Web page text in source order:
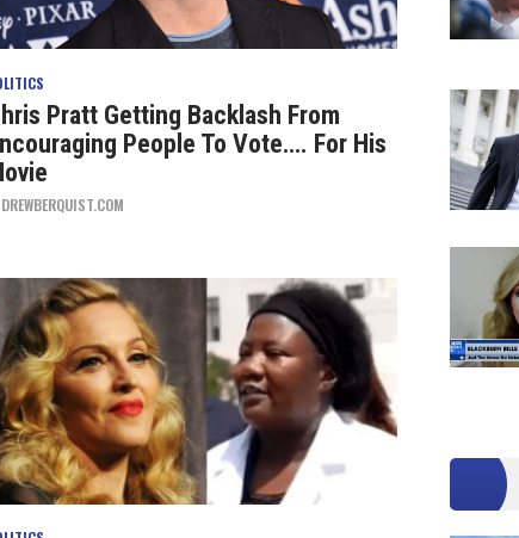
Pratt Getting Backlash From
People To Vote…. For His
DREWBERQUIST.COM